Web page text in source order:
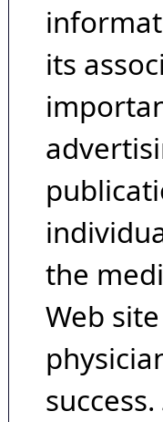
its
the
Web
success.